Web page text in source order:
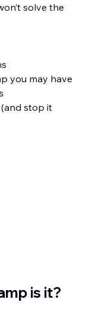
solve the
you may have
stop it
is it?